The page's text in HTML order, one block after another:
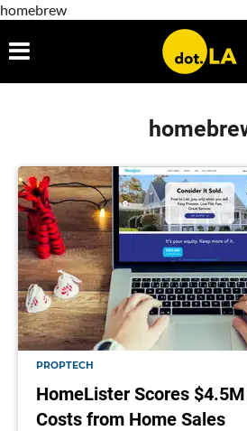
homebrew
PROPTECH
HomeLister Scores
Costs from Home Sales